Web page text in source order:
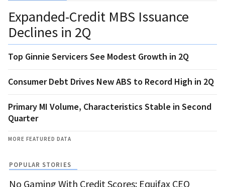
Expanded-Credit MBS Issuance
Declines in 2Q
Top Ginnie Servicers See Modest Growth in 2Q
Consumer Debt Drives New ABS to Record High in 2Q
Primary MI Volume, Characteristics Stable in Second
Quarter
MORE FEATURED DATA
POPULAR STORIES
No Gaming With Credit Scores: Equifax CEO